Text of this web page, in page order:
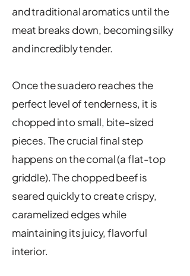
and traditional aromatics until the
meat breaks down, becoming silky
and incredibly tender.
Once the suadero reaches the
perfect level of tenderness, it is
chopped into small, bite-sized
pieces. The crucial final step
happens on the comal (a flat-top
griddle). The chopped beef is
seared quickly to create crispy,
caramelized edges while
maintaining its juicy, flavorful
interior.